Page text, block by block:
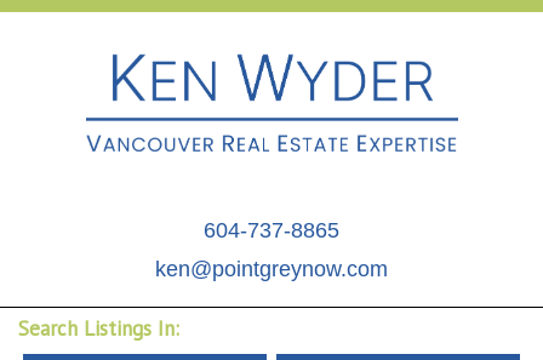
604-737-8865
ken@pointgreynow.com
Search Listings In: